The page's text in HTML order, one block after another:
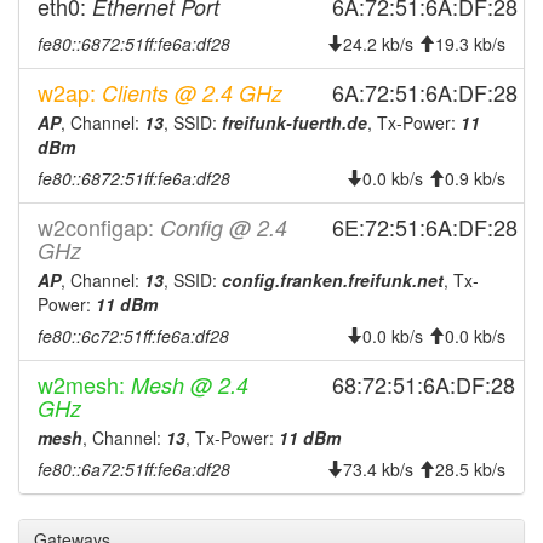
2025-12-04 13:11:12
2025-12-04 12:43:02
2025-09-13 18:31:10 online
2025-09-13 17:28:01
2025-08-16 09:38:40
2025-08-16 09:38:01 offline
2025-08-01 15:51:12
2025-07-30 15:43:01
2025-07-29 03:26:12
2025-07-29 02:18:02 offline
2025-07-29 01:58:19
2025-07-29 00:48:01
2025-07-28 05:56:11 reboot
2025-07-28 05:56:11
Ethernet Port
fe80::6872:51ff:fe6a:df28 24.2 kb/s 19.3 kb/s
w2ap: Clients @ 2.4 GHz 6A:72:51:6A:DF:28
AP, Channel: 13, SSID: freifunk-fuerth.de, Tx-Power: 11
dBm
fe80::6872:51ff:fe6a:df28
0.0 kb/s 0.9 kb/s
w2configap: Config @ 2.4
GHz
6E:72:51:6A:DF:28
AP, Channel: 13, SSID: config.franken.freifunk.net, Tx-
Power: 11 dBm
fe80::6c72:51ff:fe6a:df28
0.0 kb/s 0.0 kb/s
w2mesh: Mesh @ 2.4
GHz
68:72:51:6A:DF:28
mesh, Channel: 13, Tx-Power: 11 dBm
fe80::6a72:51ff:fe6a:df28
73.4 kb/s 28.5 kb/s